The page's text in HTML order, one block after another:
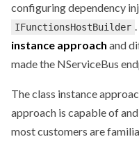
configuring dependency
IFunctionsHostBuilder
instance approach and
made the NServiceBus
The class instance
approach is capable of
most customers are